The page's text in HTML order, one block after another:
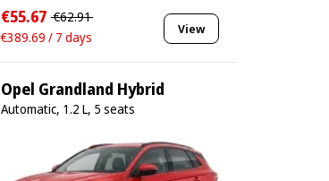
€55.67 €62.91
€389.69 / 7 days
View
Opel Grandland Hybrid
Automatic, 1.2 L, 5 seats